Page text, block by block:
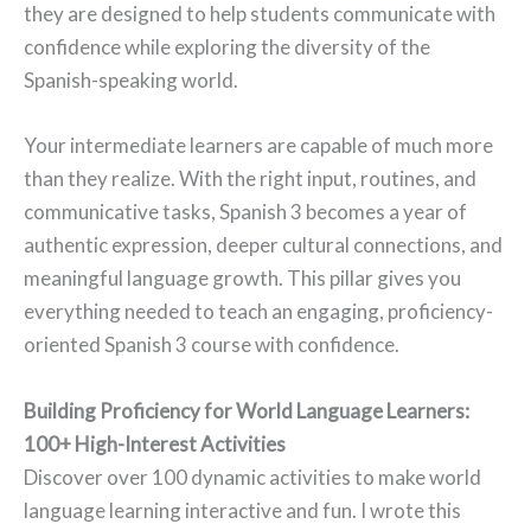
they are designed to help students communicate with
confidence while exploring the diversity of the
Spanish-speaking world.
Your intermediate learners are capable of much more
than they realize. With the right input, routines, and
communicative tasks, Spanish 3 becomes a year of
authentic expression, deeper cultural connections, and
meaningful language growth. This pillar gives you
everything needed to teach an engaging, proficiency-
oriented Spanish 3 course with confidence.
Building Proficiency for World Language Learners:
100+ High-Interest Activities
Discover over 100 dynamic activities to make world
language learning interactive and fun. I wrote this